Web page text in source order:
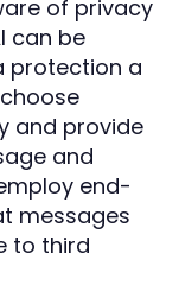
of privacy
can be
protection a
and provide
and
end-
messages
to third